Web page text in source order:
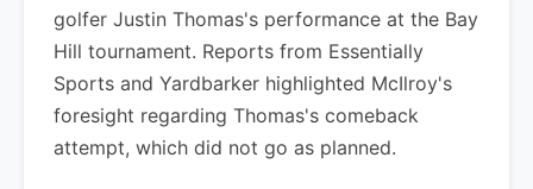
golfer Justin Thomas's performance at the Bay
Hill tournament. Reports from Essentially
Sports and Yardbarker highlighted McIlroy's
foresight regarding Thomas's comeback
attempt, which did not go as planned.